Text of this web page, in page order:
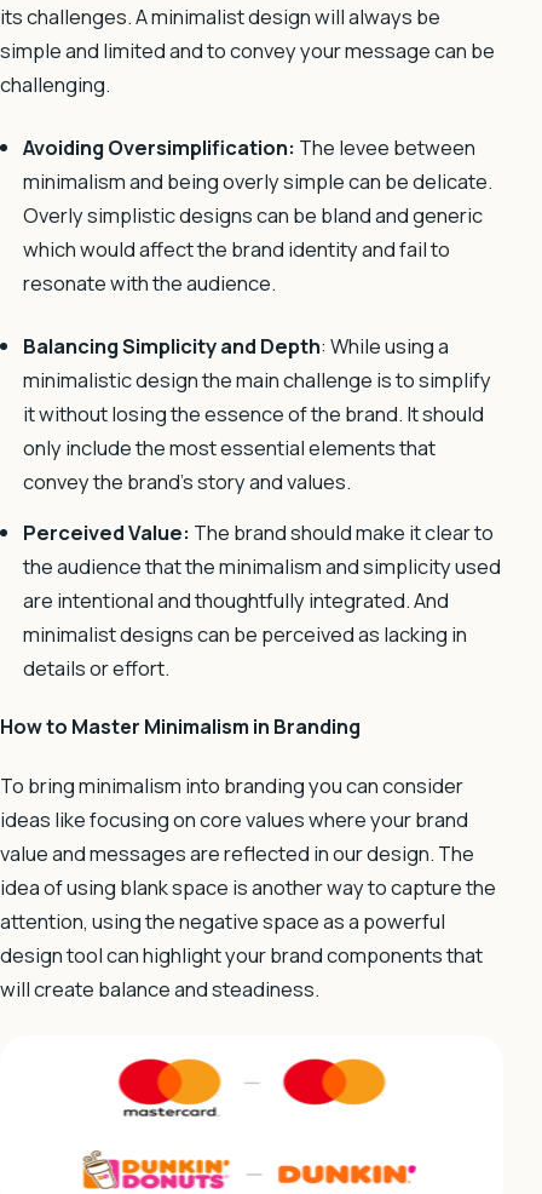
its challenges. A minimalist design will always be
simple and limited and to convey your message can be
challenging.
Avoiding Oversimplification: The levee between
minimalism and being overly simple can be delicate.
Overly simplistic designs can be bland and generic
which would affect the brand identity and fail to
resonate with the audience.
Balancing Simplicity and Depth: While using a
minimalistic design the main challenge is to simplify
it without losing the essence of the brand. It should
only include the most essential elements that
convey the brand’s story and values.
Perceived Value: The brand should make it clear to
the audience that the minimalism and simplicity used
are intentional and thoughtfully integrated. And
minimalist designs can be perceived as lacking in
details or effort.
How to Master Minimalism in Branding
To bring minimalism into branding you can consider
ideas like focusing on core values where your brand
value and messages are reflected in our design. The
idea of using blank space is another way to capture the
attention, using the negative space as a powerful
design tool can highlight your brand components that
will create balance and steadiness.